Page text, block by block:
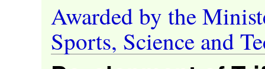
Awarded by the
Sports, Science and